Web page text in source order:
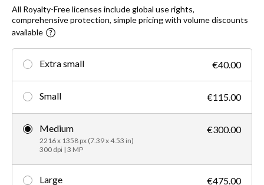
All Royalty-Free licenses include global use rights,
comprehensive protection, simple pricing with volume discounts
available
Extra small €40.00
Small €115.00
Medium
2216 x 1358 px (7.39 x 4.53 in)
300 dpi | 3 MP
€300.00
Large €475.00